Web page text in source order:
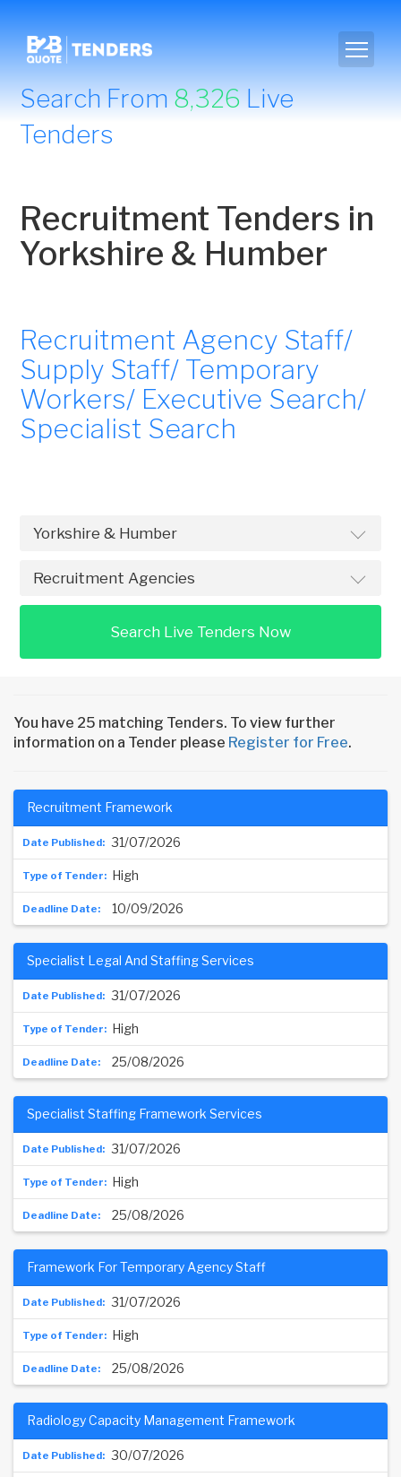
Search From8,326Live
Tenders
Recruitment Tenders in
Yorkshire & Humber
Recruitment Agency Staff/
Supply Staff/ Temporary
Workers/ Executive Search/
Specialist Search
Search Live Tenders Now
You have 25 matching Tenders. To view further
information on a Tender please Register for Free.
31/07/2026
Recruitment Framework
High
10/09/2026
31/07/2026
Specialist Legal And Staffing Services
High
25/08/2026
31/07/2026
Specialist Staffing Framework Services
High
25/08/2026
31/07/2026
Framework For Temporary Agency Staff
High
25/08/2026
30/07/2026
Radiology Capacity Management Framework